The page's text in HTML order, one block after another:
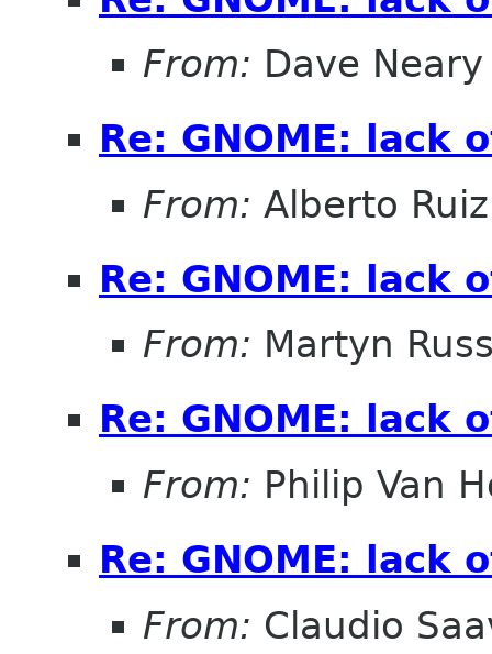
From: Dave Neary
Re: GNOME: lack
From: Alberto Ruiz
Re: GNOME: lack
From: Martyn
Re: GNOME: lack
From: Philip Van
Re: GNOME: lack
From: Claudio